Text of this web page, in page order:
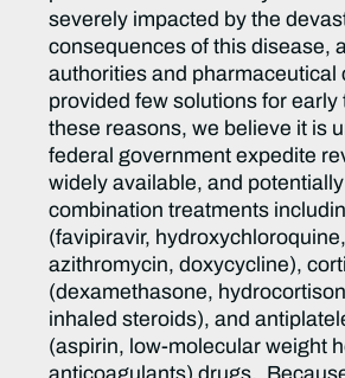
severely impacted by the
consequences of this disease,
authorities and pharmaceutical
provided few solutions for
these reasons, we believe it is
federal government expedite
widely available, and
combination treatments
(favipiravir,
azithromycin, doxycycline),
(dexamethasone,
inhaled steroids), and
(aspirin, low-molecular weight